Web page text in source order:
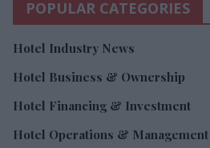
POPULAR CATEGORIES
Hotel Industry News
Hotel Business & Ownership
Hotel Financing & Investment
Hotel Operations & Management